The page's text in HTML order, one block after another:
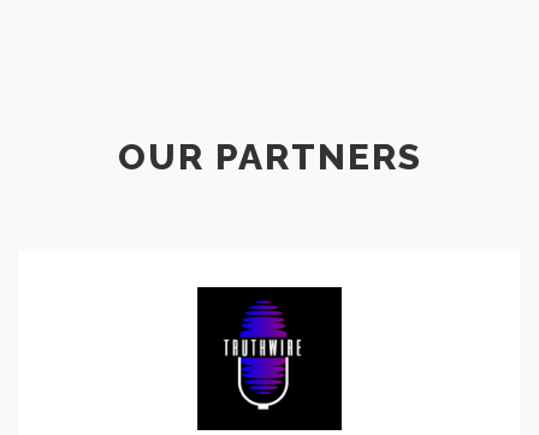
OUR PARTNERS